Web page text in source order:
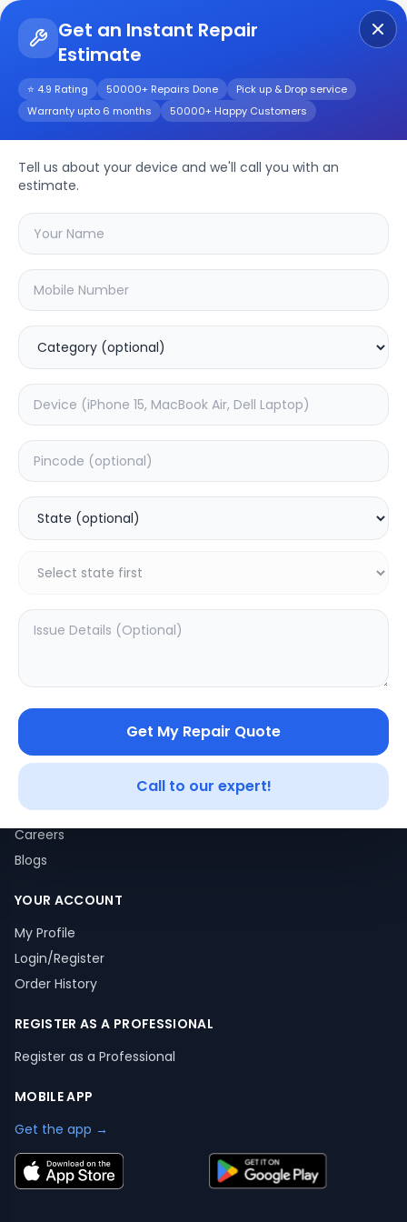
Get an Instant Repair
Estimate
⭐ 4.9 Rating 50000+ Repairs Done
Pick up & Drop service
Warranty upto 6 months
50000+ Happy Customers
Tell us about your device and we'll call you with an
estimate.
Get My Repair Quote
Call to our expert!
Repair/Service
Choose the issues you're experiencing
with your device
SAMPURNAKART
Your trusted partner in quality products and exceptional
service.
Contact
548, Model Town Main Road
Jalandhar, Punjab 144003
India
support@sampurnakart.in
+91 82649 69855 (WhatsApp)
About Us
Sitemap
Shipping Policy
Contact Us
Careers
Blogs
Terms of Use
Vendor Terms
Repair Warranty
YOUR ACCOUNT
My Profile
Login/Register
Order History
REGISTER AS A PROFESSIONAL
Register as a Professional
MOBILE APP
Get the app →